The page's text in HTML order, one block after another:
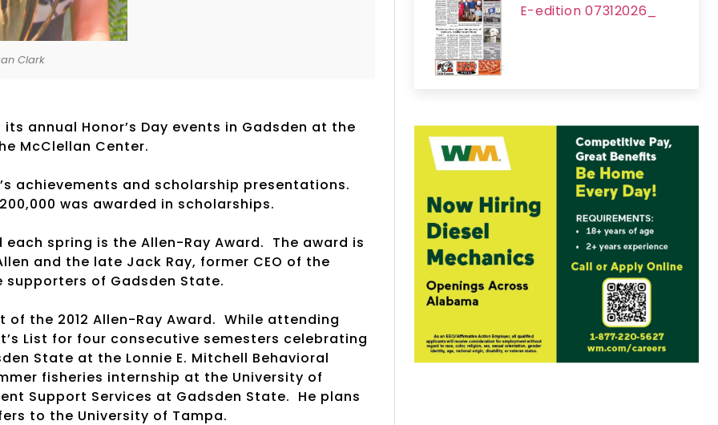
Clark
annual Honor’s Day events in Gadsden at the
McClellan Center.
achievements and scholarship presentations.
was awarded in scholarships.
spring is the Allen-Ray Award. The award is
and the late Jack Ray, former CEO of the
supporters of Gadsden State.
the 2012 Allen-Ray Award. While attending
List for four consecutive semesters celebrating
State at the Lonnie E. Mitchell Behavioral
fisheries internship at the University of
Support Services at Gadsden State. He plans
to the University of Tampa.
E-edition 07312026_